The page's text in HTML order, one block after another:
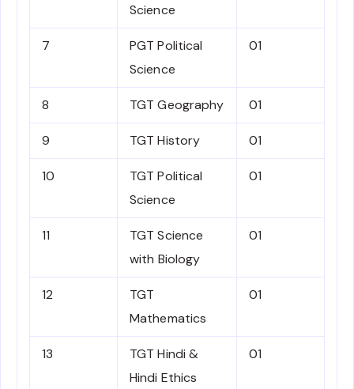
Science
7
PGT Political
Science
01
8 TGT Geography 01
9 TGT History 01
10
TGT Political
Science
01
11
TGT Science
with Biology
01
12
TGT
Mathematics
01
13
TGT Hindi &
Hindi Ethics
01